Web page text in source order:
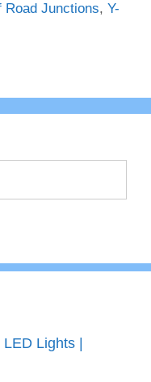
Road Junctions, Y-
Lights |